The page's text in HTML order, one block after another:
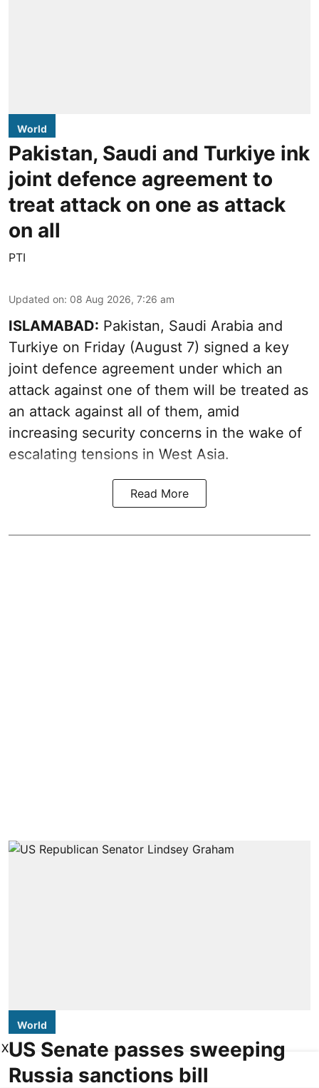
World
Pakistan, Saudi and Turkiye ink
joint defence agreement to
treat attack on one as attack
on all
PTI
Updated on: 08 Aug 2026, 7:26 am
ISLAMABAD: Pakistan, Saudi Arabia and
Turkiye on Friday (August 7) signed a key
joint defence agreement under which an
attack against one of them will be treated as
an attack against all of them, amid
increasing security concerns in the wake of
escalating tensions in West Asia.
Read More
World
US Senate passes sweeping
Russia sanctions bill
X